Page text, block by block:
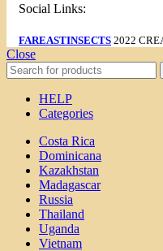
Social Links:
FAREASTINSECTS 2022
Close
HELP
Categories
Costa Rica
Dominicana
Kazakhstan
Madagascar
Russia
Thailand
Uganda
Vietnam